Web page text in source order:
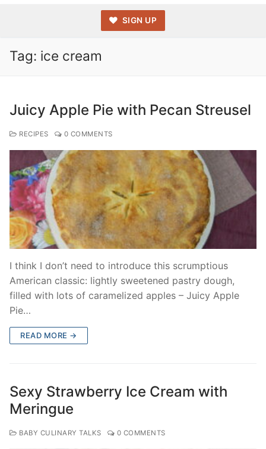
SIGN UP
Tag: ice cream
Juicy Apple Pie with Pecan Streusel
RECIPES 0 COMMENTS
I think I don’t need to introduce this scrumptious
American classic: lightly sweetened pastry dough,
filled with lots of caramelized apples – Juicy Apple
Pie…
READ MORE →
Sexy Strawberry Ice Cream with
Meringue
BABY CULINARY TALKS 0 COMMENTS